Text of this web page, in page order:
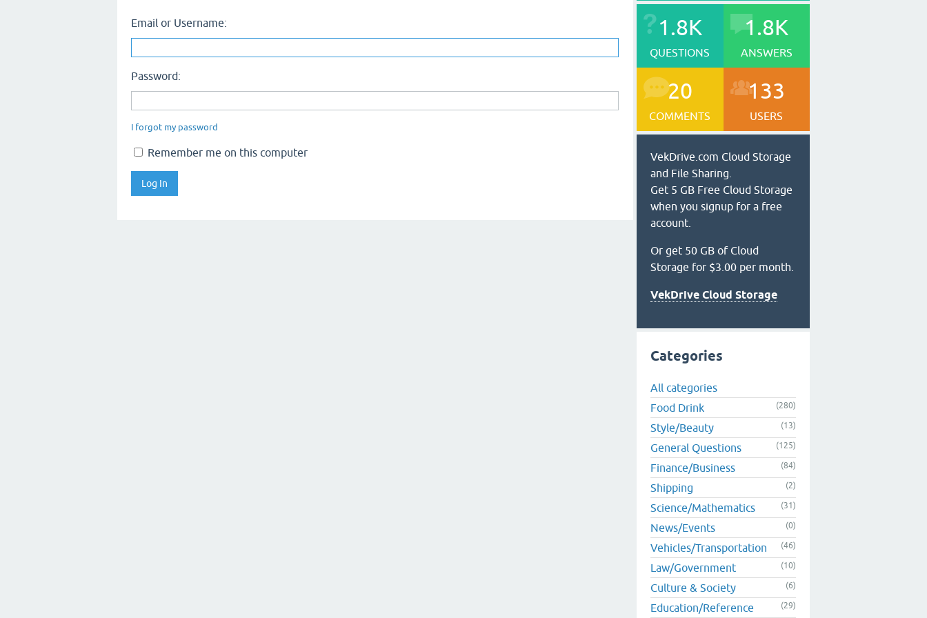
Email or Username:
Password:
I forgot my password
Remember me on this computer
1.8K
QUESTIONS
1.8K
ANSWERS
20
COMMENTS
133
USERS
VekDrive.com Cloud Storage
and File Sharing.
Get 5 GB Free Cloud Storage
when you signup for a free
account.
Or get 50 GB of Cloud
Storage for $3.00 per month.
VekDrive Cloud Storage
Categories
All categories
Food Drink
(280)
Style/Beauty (13)
General Questions (125)
Finance/Business (84)
Shipping (2)
Science/Mathematics (31)
News/Events (0)
Vehicles/Transportation (46)
Law/Government (10)
Culture & Society (6)
Education/Reference (29)